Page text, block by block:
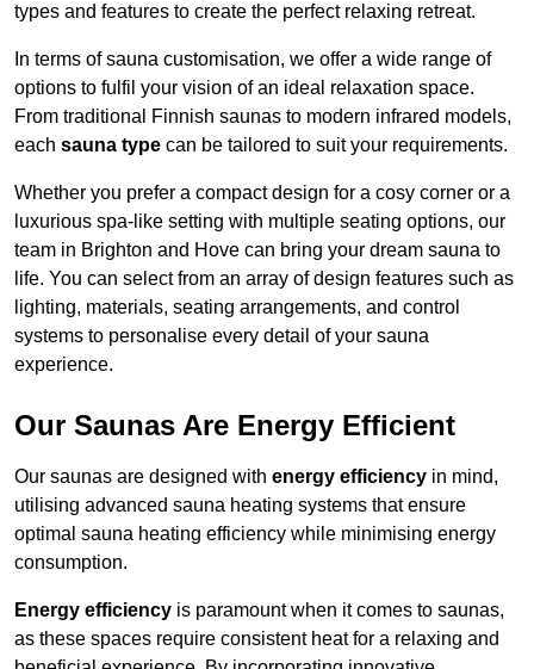
types and features to create the perfect relaxing retreat.
In terms of sauna customisation, we offer a wide range of
options to fulfil your vision of an ideal relaxation space.
From traditional Finnish saunas to modern infrared models,
each sauna type can be tailored to suit your requirements.
Whether you prefer a compact design for a cosy corner or a
luxurious spa-like setting with multiple seating options, our
team in Brighton and Hove can bring your dream sauna to
life. You can select from an array of design features such as
lighting, materials, seating arrangements, and control
systems to personalise every detail of your sauna
experience.
Our Saunas Are Energy Efficient
Our saunas are designed with energy efficiency in mind,
utilising advanced sauna heating systems that ensure
optimal sauna heating efficiency while minimising energy
consumption.
Energy efficiency is paramount when it comes to saunas,
as these spaces require consistent heat for a relaxing and